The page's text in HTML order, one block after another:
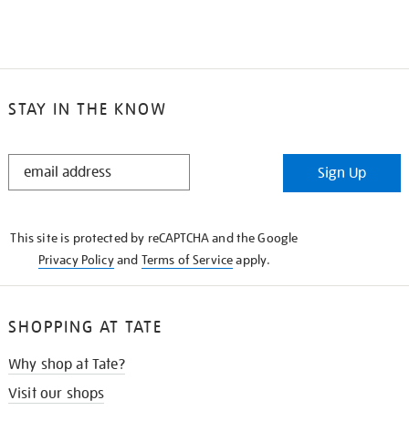
STAY IN THE KNOW
STAY
Sign Up
This site is protected by reCAPTCHA and the Google
Privacy Policyand Terms of Serviceapply.
SHOPPING AT TATE
Why shop at Tate?
Visit our shops